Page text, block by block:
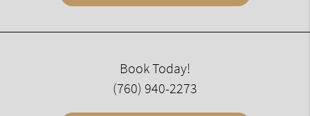
Book Today!
(760) 940-2273